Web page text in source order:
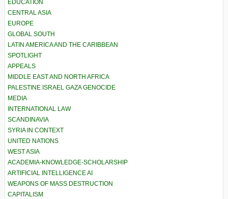
EDUCATION
CENTRAL ASIA
EUROPE
GLOBAL SOUTH
LATIN AMERICA AND THE CARIBBEAN
SPOTLIGHT
APPEALS
MIDDLE EAST AND NORTH AFRICA
PALESTINE ISRAEL GAZA GENOCIDE
MEDIA
INTERNATIONAL LAW
SCANDINAVIA
SYRIA IN CONTEXT
UNITED NATIONS
WEST ASIA
ACADEMIA-KNOWLEDGE-SCHOLARSHIP
ARTIFICIAL INTELLIGENCE AI
WEAPONS OF MASS DESTRUCTION
CAPITALISM